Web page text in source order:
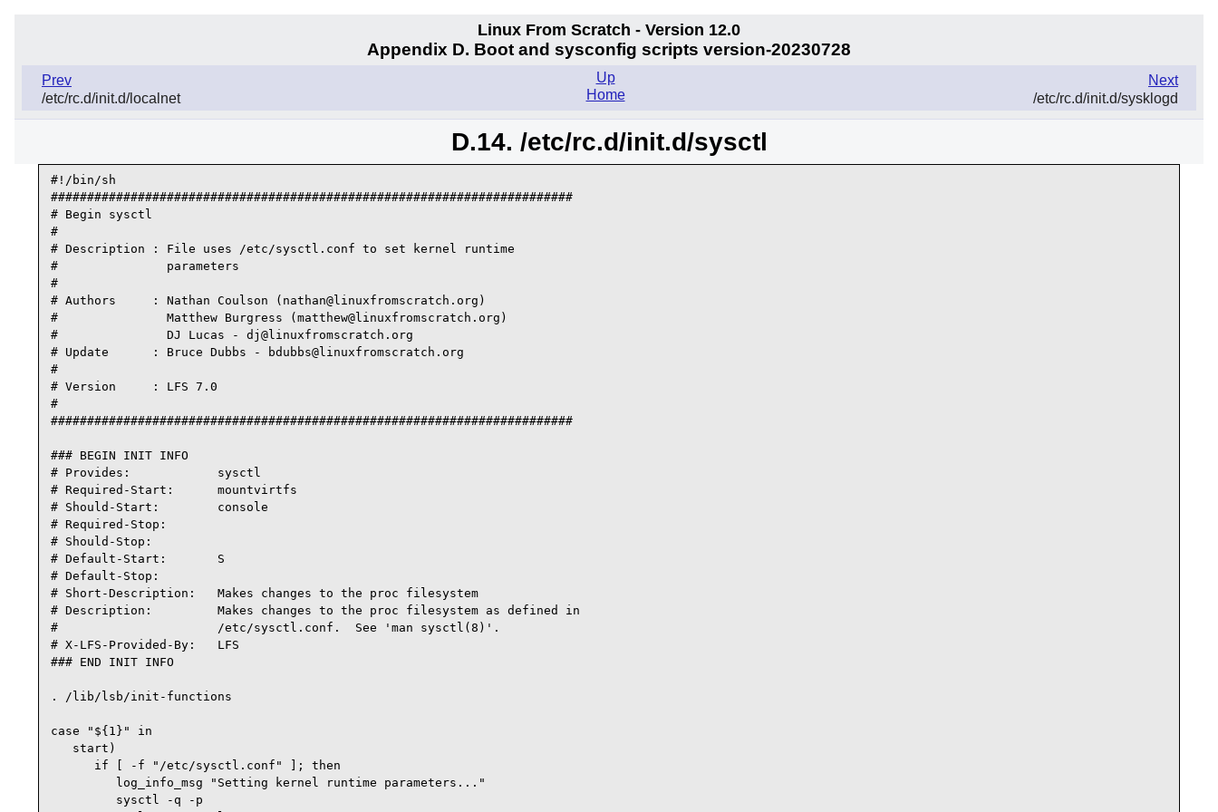
Linux From Scratch - Version 12.0
Appendix D. Boot and sysconfig scripts version-20230728
Prev
/etc/rc.d/init.d/localnet
Next
/etc/rc.d/init.d/sysklogd
Up
Home
D.14. /etc/rc.d/init.d/sysctl
#!/bin/sh
########################################################################
# Begin sysctl
#
# Description : File uses /etc/sysctl.conf to set kernel runtime
#               parameters
#
# Authors     : Nathan Coulson (nathan@linuxfromscratch.org)
#               Matthew Burgress (matthew@linuxfromscratch.org)
#               DJ Lucas - dj@linuxfromscratch.org
# Update      : Bruce Dubbs - bdubbs@linuxfromscratch.org
#
# Version     : LFS 7.0
#
########################################################################
### BEGIN INIT INFO
# Provides:            sysctl
# Required-Start:      mountvirtfs
# Should-Start:        console
# Required-Stop:
# Should-Stop:
# Default-Start:       S
# Default-Stop:
# Short-Description:   Makes changes to the proc filesystem
# Description:         Makes changes to the proc filesystem as defined in
#                      /etc/sysctl.conf.  See 'man sysctl(8)'.
# X-LFS-Provided-By:   LFS
### END INIT INFO
. /lib/lsb/init-functions
case "${1}" in
   start)
      if [ -f "/etc/sysctl.conf" ]; then
         log_info_msg "Setting kernel runtime parameters..."
         sysctl -q -p